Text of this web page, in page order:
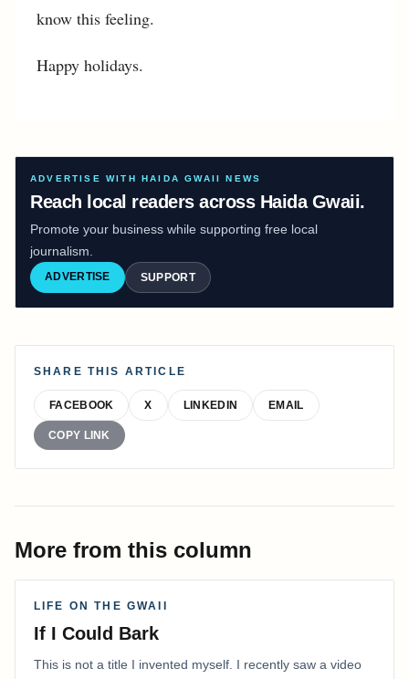
know this feeling.
Happy holidays.
ADVERTISE WITH HAIDA GWAII NEWS
Reach local readers across Haida Gwaii.
Promote your business while supporting free local
journalism.
ADVERTISE SUPPORT
SHARE THIS ARTICLE
FACEBOOK X LINKEDIN EMAIL
COPY LINK
More from this column
LIFE ON THE GWAII
If I Could Bark
This is not a title I invented myself. I recently saw a video